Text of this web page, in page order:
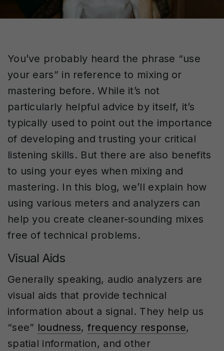
You’ve probably heard the phrase “use
your ears” in reference to mixing or
mastering before. While it’s not
particularly helpful advice by itself, it’s
typically used to point out the importance
of developing and trusting your critical
listening skills. But there are also benefits
to using your eyes when mixing and
mastering. In this blog, we’ll explain how
using various meters and analyzers can
help you create cleaner-sounding mixes
free of technical problems.
Visual Aids
Generally speaking, audio analyzers are
visual aids that provide technical
information about a signal. They help us
“see” loudness, frequency response,
spatial information, and other